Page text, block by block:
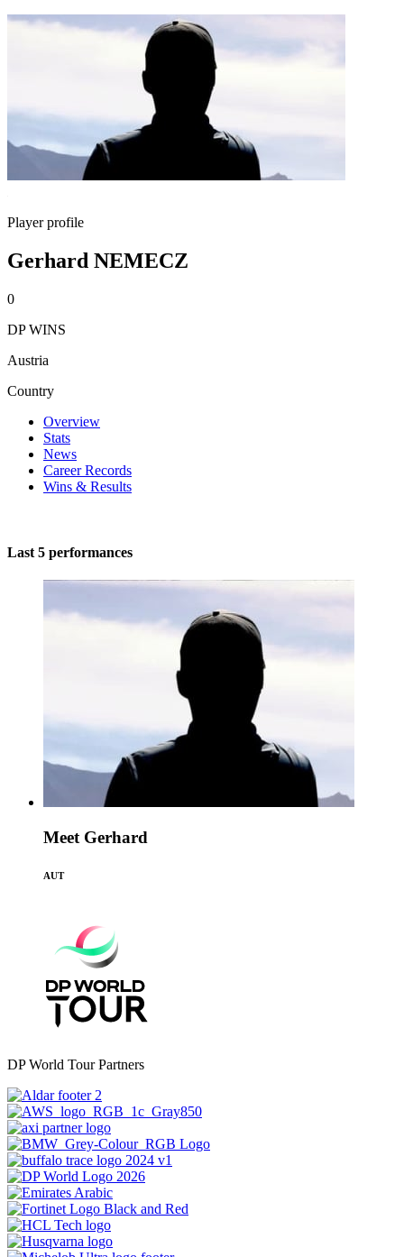
Player profile
Gerhard NEMECZ
0
DP WINS
Austria
Country
Overview
Stats
News
Career Records
Wins & Results
Last 5 performances
Meet Gerhard
AUT
DP World Tour Partners